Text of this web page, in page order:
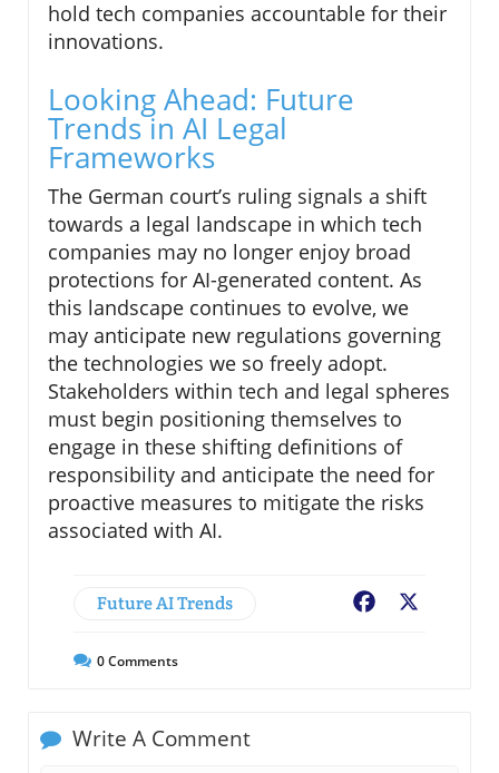
hold tech companies accountable for their
innovations.
Looking Ahead: Future
Trends in AI Legal
Frameworks
The German court’s ruling signals a shift
towards a legal landscape in which tech
companies may no longer enjoy broad
protections for AI-generated content. As
this landscape continues to evolve, we
may anticipate new regulations governing
the technologies we so freely adopt.
Stakeholders within tech and legal spheres
must begin positioning themselves to
engage in these shifting definitions of
responsibility and anticipate the need for
proactive measures to mitigate the risks
associated with AI.
Future AI Trends Facebook
0Comments
Write A Comment